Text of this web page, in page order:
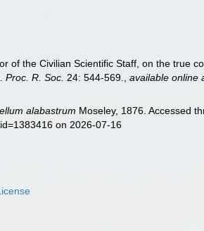
of the Civilian Scientific Staff, on the true
Proc. R. Soc. 24: 544-569. ,available online
alabastrum Moseley, 1876. Accessed
on 2026-07-16